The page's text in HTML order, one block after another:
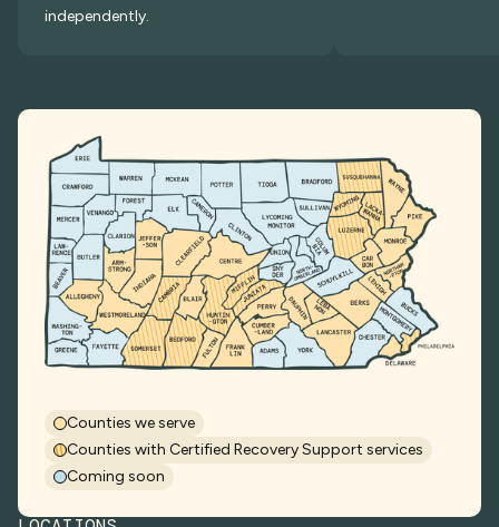
independently.
Counties we serve
Counties with Certified Recovery Support services
Coming soon